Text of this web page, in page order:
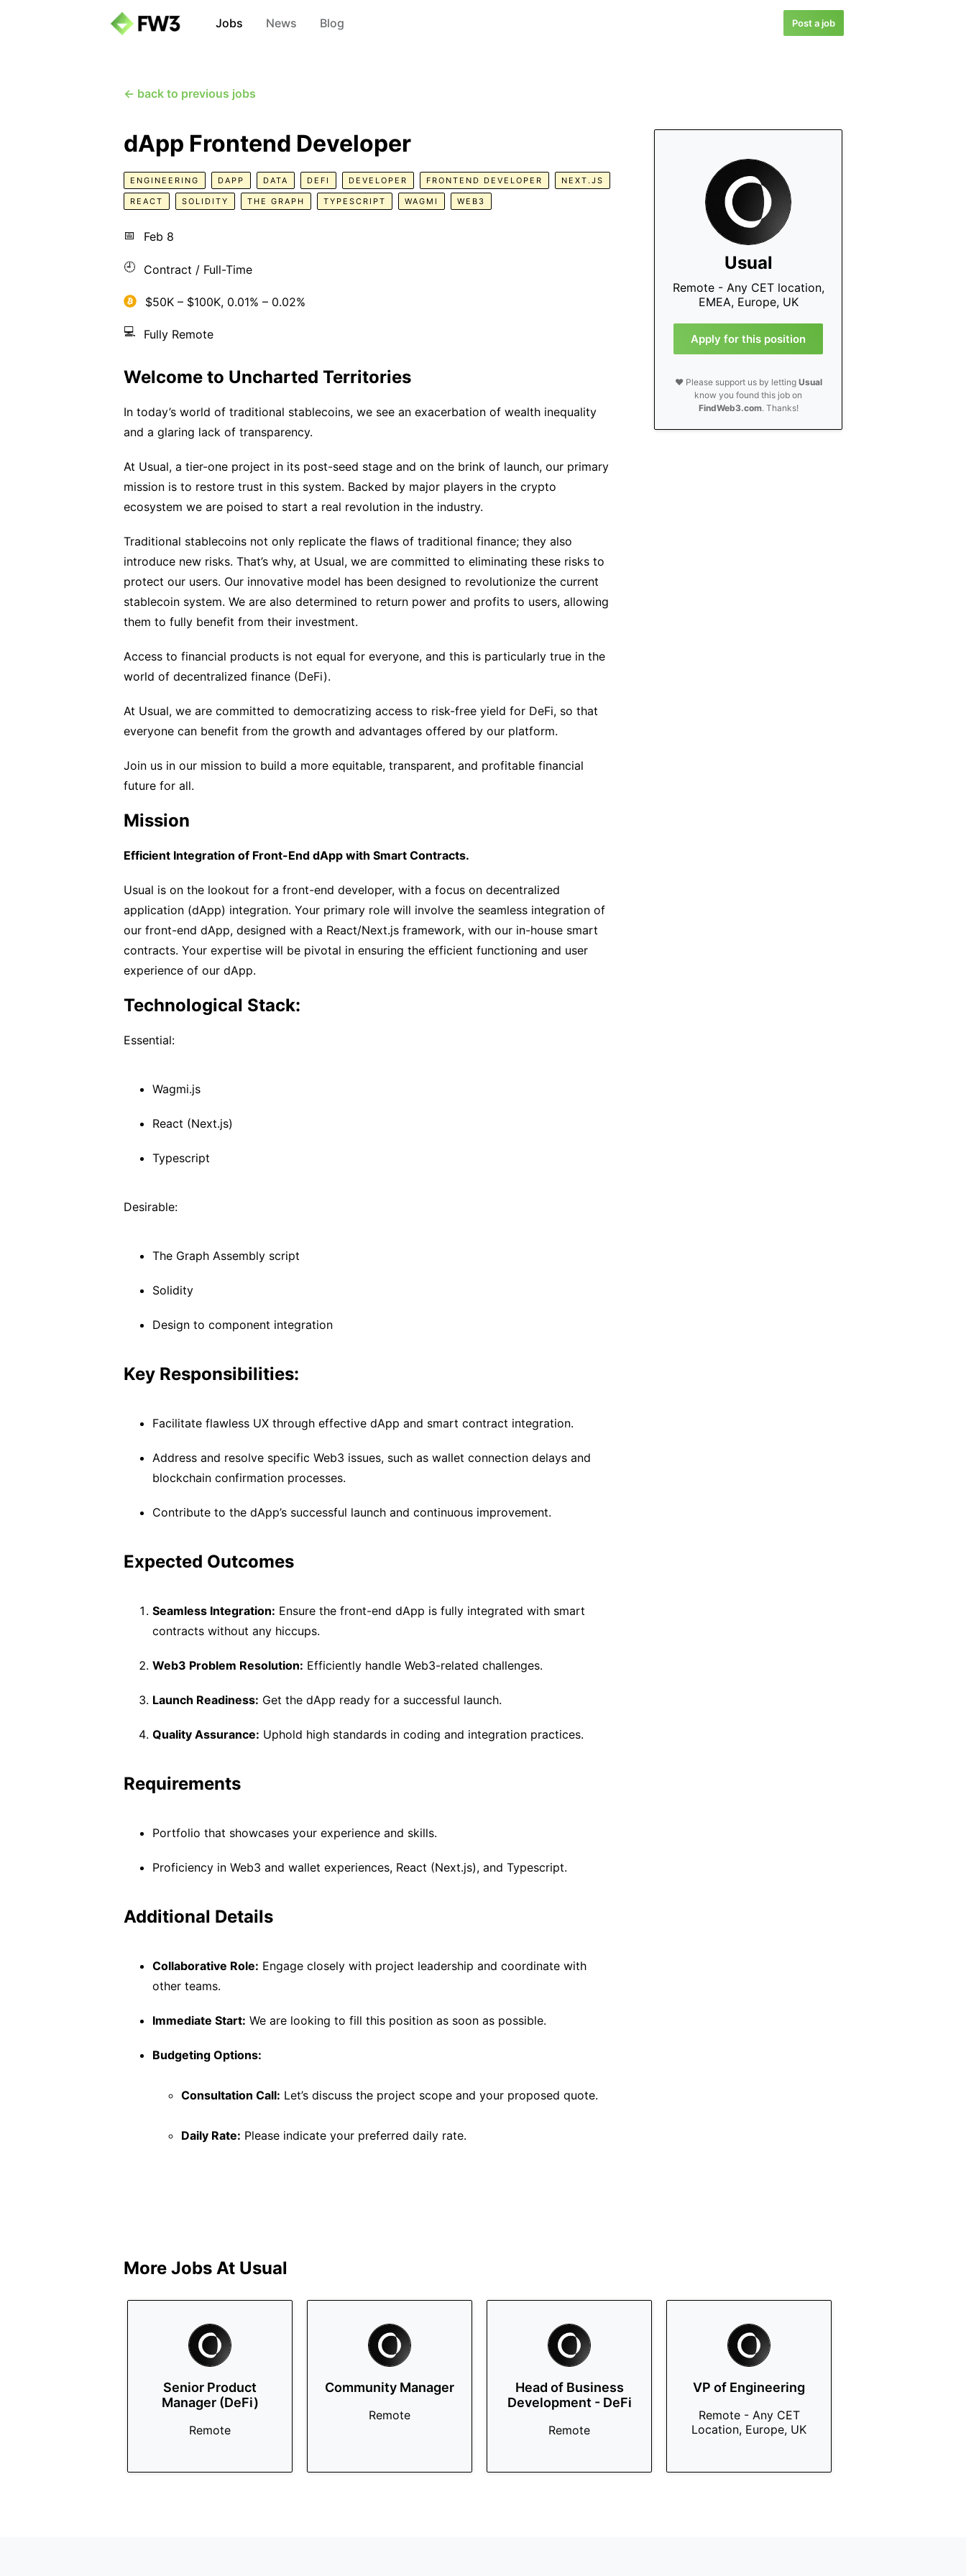
Jobs News Blog Post a job
← back to previous jobs
Usual
Remote - Any CET location,
EMEA, Europe, UK
Apply for this position
❤️ Please support us by letting Usual
know you found this job on
FindWeb3.com. Thanks!
dApp Frontend Developer
ENGINEERING DAPP DATA DEFI DEVELOPER FRONTEND DEVELOPER NEXT.JS
REACT SOLIDITY THE GRAPH TYPESCRIPT WAGMI WEB3
📅 Feb 8
🕘 Contract / Full-Time
$50K – $100K, 0.01% – 0.02%
💻 Fully Remote
Welcome to Uncharted Territories
In today’s world of traditional stablecoins, we see an exacerbation of wealth inequality
and a glaring lack of transparency.
At Usual, a tier-one project in its post-seed stage and on the brink of launch, our primary
mission is to restore trust in this system. Backed by major players in the crypto
ecosystem we are poised to start a real revolution in the industry.
Traditional stablecoins not only replicate the flaws of traditional finance; they also
introduce new risks. That’s why, at Usual, we are committed to eliminating these risks to
protect our users. Our innovative model has been designed to revolutionize the current
stablecoin system. We are also determined to return power and profits to users, allowing
them to fully benefit from their investment.
Access to financial products is not equal for everyone, and this is particularly true in the
world of decentralized finance (DeFi).
At Usual, we are committed to democratizing access to risk-free yield for DeFi, so that
everyone can benefit from the growth and advantages offered by our platform.
Join us in our mission to build a more equitable, transparent, and profitable financial
future for all.
Mission
Efficient Integration of Front-End dApp with Smart Contracts.
Usual is on the lookout for a front-end developer, with a focus on decentralized
application (dApp) integration. Your primary role will involve the seamless integration of
our front-end dApp, designed with a React/Next.js framework, with our in-house smart
contracts. Your expertise will be pivotal in ensuring the efficient functioning and user
experience of our dApp.
Technological Stack:
Essential:
Wagmi.js
React (Next.js)
Typescript
Desirable:
The Graph Assembly script
Solidity
Design to component integration
Key Responsibilities:
Facilitate flawless UX through effective dApp and smart contract integration.
Address and resolve specific Web3 issues, such as wallet connection delays and
blockchain confirmation processes.
Contribute to the dApp’s successful launch and continuous improvement.
Expected Outcomes
Seamless Integration: Ensure the front-end dApp is fully integrated with smart
contracts without any hiccups.
Web3 Problem Resolution: Efficiently handle Web3-related challenges.
Launch Readiness: Get the dApp ready for a successful launch.
Quality Assurance: Uphold high standards in coding and integration practices.
Requirements
Portfolio that showcases your experience and skills.
Proficiency in Web3 and wallet experiences, React (Next.js), and Typescript.
Additional Details
Collaborative Role: Engage closely with project leadership and coordinate with
other teams.
Immediate Start: We are looking to fill this position as soon as possible.
Budgeting Options:
Consultation Call: Let’s discuss the project scope and your proposed quote.
Daily Rate: Please indicate your preferred daily rate.
More Jobs At Usual
Senior Product
Manager (DeFi)
Remote
Community Manager
Remote
Head of Business
Development - DeFi
Remote
VP of Engineering
Remote - Any CET
Location, Europe, UK